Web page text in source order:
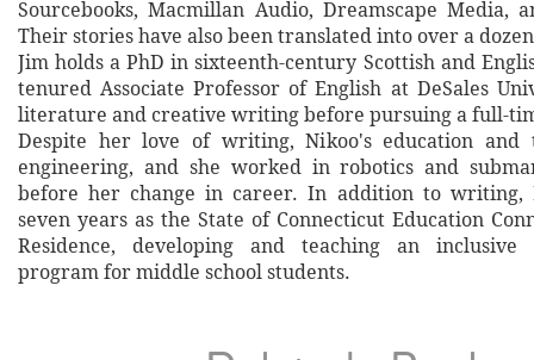
Sourcebooks, Macmillan Audio, Dreamscape Media,
Their stories have also been translated into over a
Jim holds a PhD in sixteenth-century Scottish and
tenured Associate Professor of English at DeSales
literature and creative writing before pursuing a full-
Despite her love of writing, Nikoo's education
engineering, and she worked in robotics and
before her change in career. In addition to writing,
seven years as the State of Connecticut Education
Residence, developing and teaching an
program for middle school students.